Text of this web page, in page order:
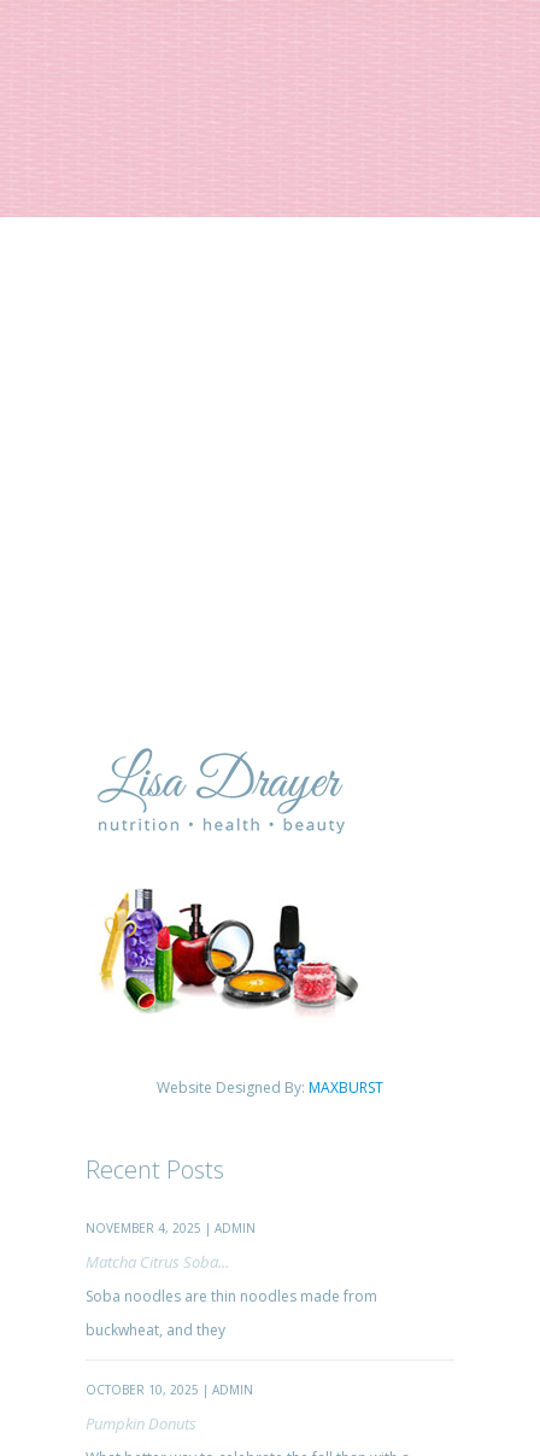
Website Designed By: MAXBURST
Recent Posts
NOVEMBER 4, 2025 | ADMIN
Matcha Citrus Soba...
Soba noodles are thin noodles made from
buckwheat, and they
OCTOBER 10, 2025 | ADMIN
Pumpkin Donuts